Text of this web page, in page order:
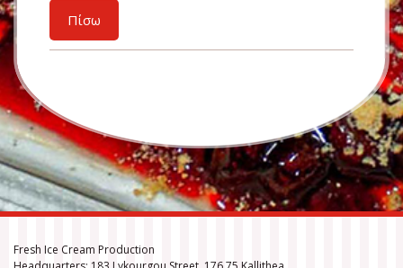
Πίσω
Fresh Ice Cream Production